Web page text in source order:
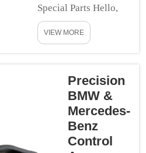
Special Parts Hello,
kids! Many other
companies also make
over your custom
level with things like
standard [long] travel
spindles, or spherical
bearings in items such
as lower bal...
VIEW MORE
Precision
BMW &
Mercedes-
Benz
Control